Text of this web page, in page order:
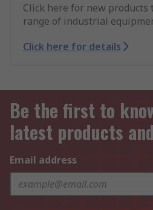
Click here for new products
range of industrial
Click here for details
Be the first to
latest products
Email address